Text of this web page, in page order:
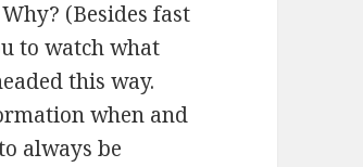
(Besides fast
to watch what
this way.
when and
always be